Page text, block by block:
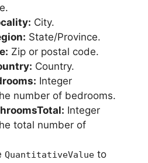
City.
State/Province.
Zip or postal code.
Country.
Integer
number of bedrooms.
Integer
total number of
QuantitativeValue to